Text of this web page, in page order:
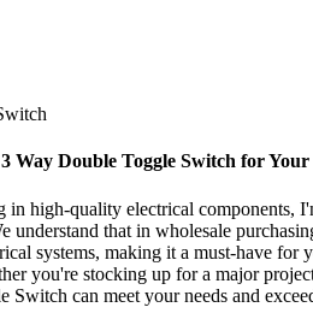
Way Double Toggle Switch for Your
in high-quality electrical
understand that in wholesale
systems, making it a must-have
you're stocking up for a major
can meet your needs and